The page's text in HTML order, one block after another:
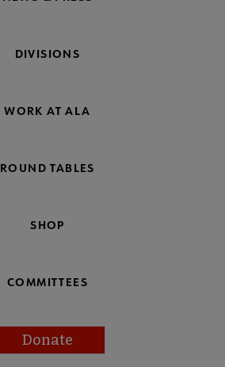
DIVISIONS
WORK AT ALA
ROUND TABLES
SHOP
COMMITTEES
Donate